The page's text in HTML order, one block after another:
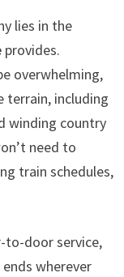
lies in the
provides.
overwhelming,
terrain, including
winding country
need to
train schedules,
to-door service,
wherever